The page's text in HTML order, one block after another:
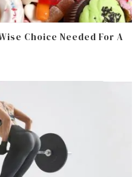
Choice Needed For A